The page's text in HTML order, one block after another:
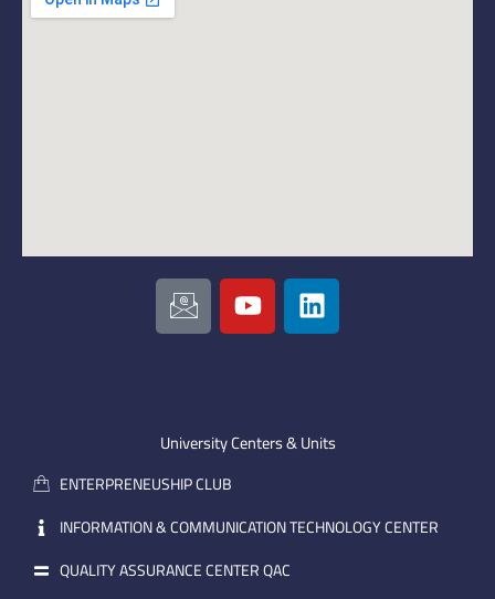
I
c
o
m
a
i
l
Y
o
u
e
L
i
n
i
University Centers & Units
ENTERPRENEUSHIP CLUB
INFORMATION & COMMUNICATION TECHNOLOGY CENTER
QUALITY ASSURANCE CENTER QAC